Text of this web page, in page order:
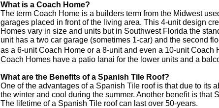
What is a Coach Home?
The term Coach Home is a builders term from the Midwest
garages placed in front of the living area. This 4-unit design
Homes vary in size and units but in Southwest Florida the
unit has a two car garage (sometimes 1-car) and the second
as a 6-unit Coach Home or a 8-unit and even a 10-unit
Coach Homes have a patio lanai for the lower units and a
What are the Benefits of a Spanish Tile Roof?
One of the advantages of a Spanish Tile roof is that due to its
the winter and cool during the summer. Another benefit is
The lifetime of a Spanish Tile roof can last over 50-years.